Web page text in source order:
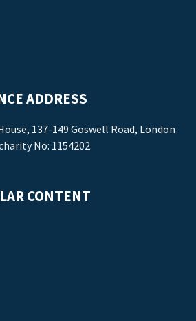
ADDRESS
137-149 Goswell Road, London
No: 1154202.
CONTENT